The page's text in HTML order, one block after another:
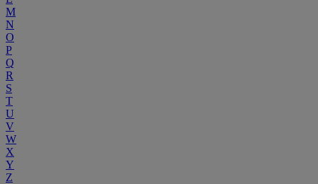
M
N
O
P
Q
R
S
T
U
V
W
X
Y
Z